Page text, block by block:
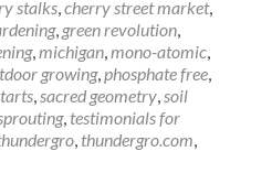
stalks,cherry street market,
, green revolution,
,michigan,mono-atomic,
growing,phosphate free,
,sacred geometry,soil
, testimonials for
, thundergro.com,